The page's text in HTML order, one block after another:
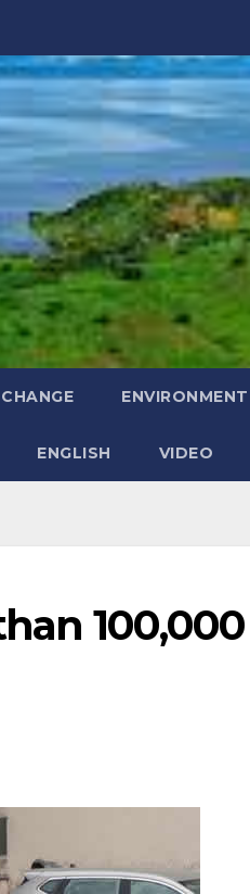
ENVIRONMENT
ENGLISH VIDEO
100,000